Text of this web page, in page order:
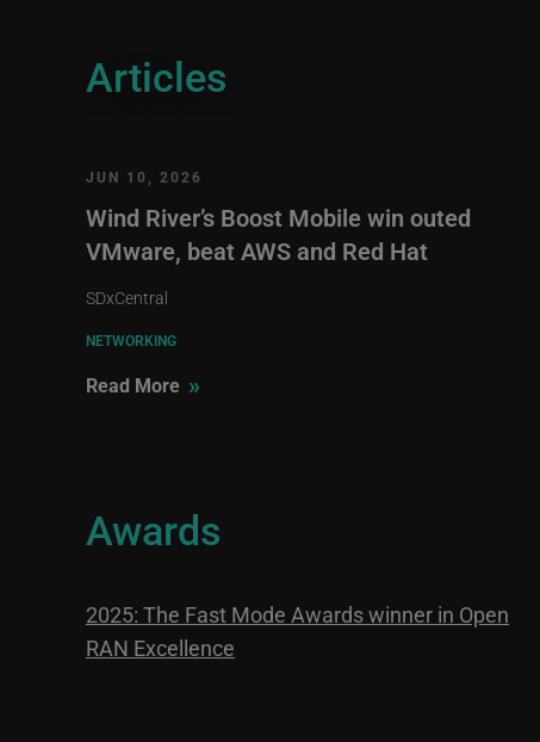
Articles
JUN 10, 2026
Wind River’s Boost Mobile win outed
VMware, beat AWS and Red Hat
SDxCentral
NETWORKING
Read More »
Awards
2025: The Fast Mode Awards winner in Open
RAN Excellence